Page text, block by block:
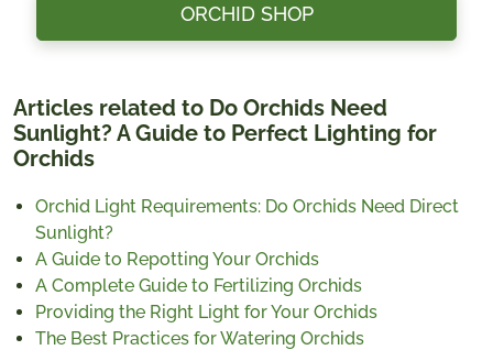
ORCHID SHOP
Articles related to Do Orchids Need
Sunlight? A Guide to Perfect Lighting for
Orchids
Orchid Light Requirements: Do Orchids Need Direct
Sunlight?
A Guide to Repotting Your Orchids
A Complete Guide to Fertilizing Orchids
Providing the Right Light for Your Orchids
The Best Practices for Watering Orchids